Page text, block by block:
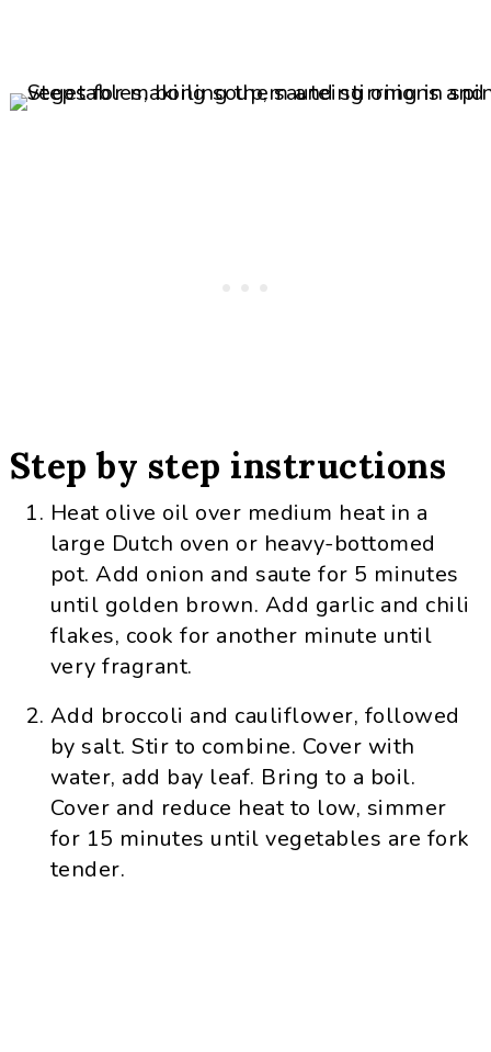
Step by step instructions
Heat olive oil over medium heat in a
large Dutch oven or heavy-bottomed
pot. Add onion and saute for 5 minutes
until golden brown. Add garlic and chili
flakes, cook for another minute until
very fragrant.
Add broccoli and cauliflower, followed
by salt. Stir to combine. Cover with
water, add bay leaf. Bring to a boil.
Cover and reduce heat to low, simmer
for 15 minutes until vegetables are fork
tender.